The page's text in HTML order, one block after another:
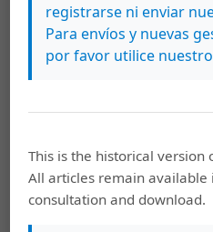
correlations were
coefficients were
indices. The total weight
BRI and CFA were
decreased slightly (P > 0.05)
1964) and the second (1983-
registrarse ni enviar
Para envíos y nuevas
por favor utilice nuestro
This is the historical version
All articles remain
consultation and download.